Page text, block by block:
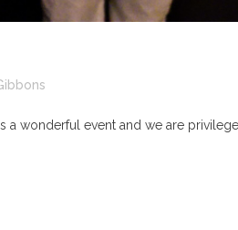
a wonderful event and we are